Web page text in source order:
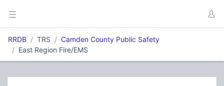
RRDB TRS
Camden County Public Safety
East Region Fire/EMS